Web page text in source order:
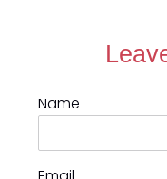
Name